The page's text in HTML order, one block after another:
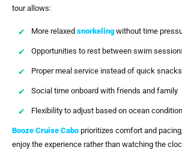
tour allows:
More relaxed snorkeling without time
Opportunities to rest between swim
Proper meal service instead of quick snacks
Social time onboard with friends and family
Flexibility to adjust based on ocean
Booze Cruise Cabo prioritizes comfort and
enjoy the experience rather than watching the